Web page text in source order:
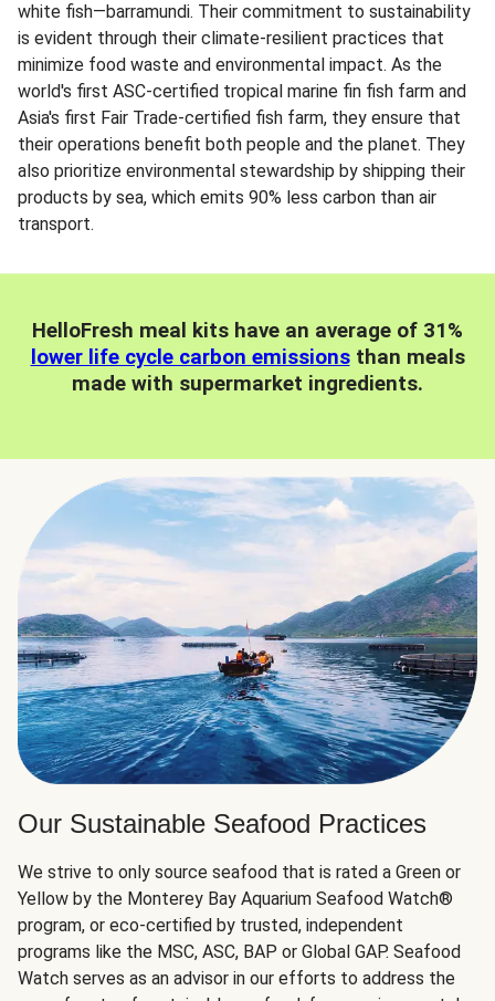
white fish—barramundi. Their commitment to sustainability
is evident through their climate-resilient practices that
minimize food waste and environmental impact. As the
world's first ASC-certified tropical marine fin fish farm and
Asia's first Fair Trade-certified fish farm, they ensure that
their operations benefit both people and the planet. They
also prioritize environmental stewardship by shipping their
products by sea, which emits 90% less carbon than air
transport.
HelloFresh meal kits have an average of 31%
lower life cycle carbon emissionsthan meals
made with supermarket ingredients.
Our Sustainable Seafood Practices
We strive to only source seafood that is rated a Green or
Yellow by the Monterey Bay Aquarium Seafood Watch®
program, or eco-certified by trusted, independent
programs like the MSC, ASC, BAP or Global GAP. Seafood
Watch serves as an advisor in our efforts to address the